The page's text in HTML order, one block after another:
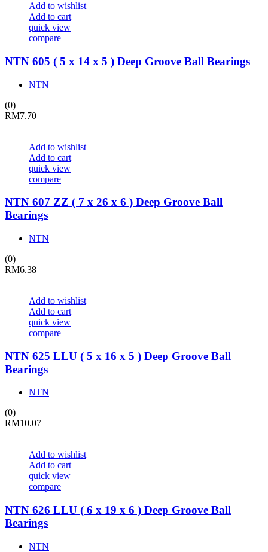
Add to wishlist
Add to cart
quick view
compare
NTN 605 ( 5 x 14 x 5 ) Deep Groove Ball Bearings
NTN
(0)
RM7.70
Add to wishlist
Add to cart
quick view
compare
NTN 607 ZZ ( 7 x 26 x 6 ) Deep Groove Ball
Bearings
NTN
(0)
RM6.38
Add to wishlist
Add to cart
quick view
compare
NTN 625 LLU ( 5 x 16 x 5 ) Deep Groove Ball
Bearings
NTN
(0)
RM10.07
Add to wishlist
Add to cart
quick view
compare
NTN 626 LLU ( 6 x 19 x 6 ) Deep Groove Ball
Bearings
NTN